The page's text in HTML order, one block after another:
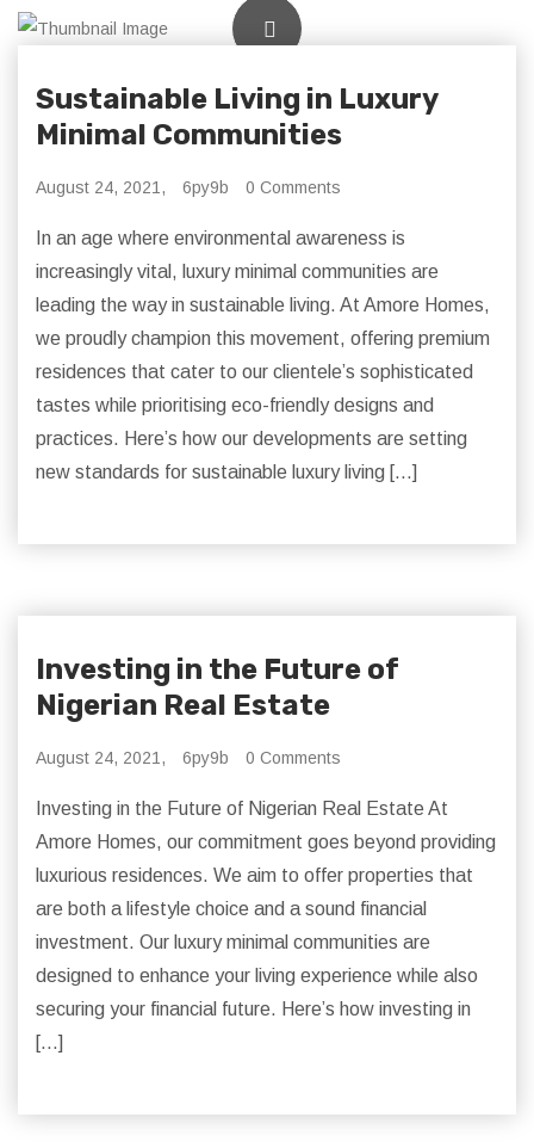
Sustainable Living in Luxury
Minimal Communities
August 24, 2021, 6py9b 0 Comments
In an age where environmental awareness is
increasingly vital, luxury minimal communities are
leading the way in sustainable living. At Amore Homes,
we proudly champion this movement, offering premium
residences that cater to our clientele’s sophisticated
tastes while prioritising eco-friendly designs and
practices. Here’s how our developments are setting
new standards for sustainable luxury living […]
Investing in the Future of
Nigerian Real Estate
August 24, 2021, 6py9b 0 Comments
Investing in the Future of Nigerian Real Estate At
Amore Homes, our commitment goes beyond providing
luxurious residences. We aim to offer properties that
are both a lifestyle choice and a sound financial
investment. Our luxury minimal communities are
designed to enhance your living experience while also
securing your financial future. Here’s how investing in
[…]